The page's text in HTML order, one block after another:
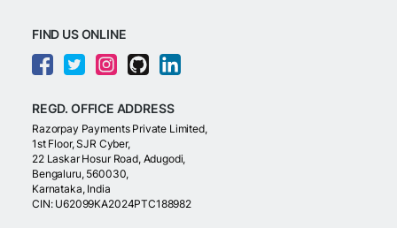
FIND US ONLINE
REGD. OFFICE ADDRESS
Razorpay Payments Private Limited,
1st Floor, SJR Cyber,
22 Laskar Hosur Road, Adugodi,
Bengaluru, 560030,
Karnataka, India
CIN: U62099KA2024PTC188982